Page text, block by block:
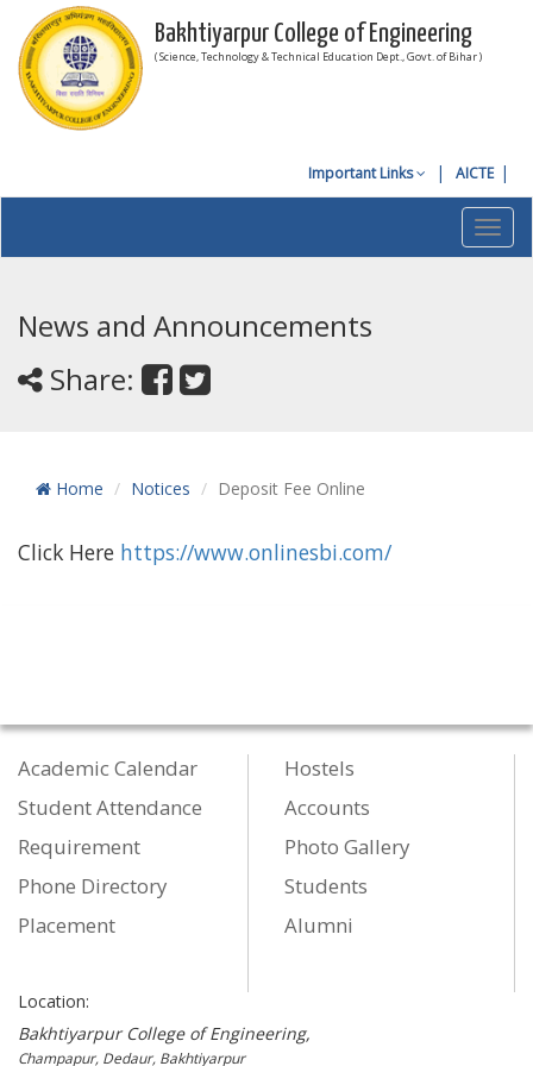
Bakhtiyarpur College of Engineering
( Science, Technology & Technical Education Dept., Govt. of Bihar )
Important Links AICTE
News and Announcements
Share:
Home Notices Deposit Fee Online
Click Here https://www.onlinesbi.com/
Academic Calendar
Student Attendance
Requirement
Phone Directory
Placement
Hostels
Accounts
Photo Gallery
Students
Alumni
Location:
Bakhtiyarpur College of Engineering,
Champapur, Dedaur, Bakhtiyarpur